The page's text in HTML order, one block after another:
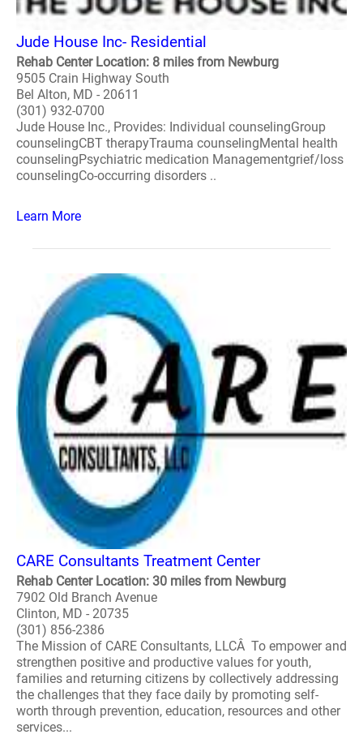
Jude House Inc- Residential
Rehab Center Location: 8 miles from Newburg
9505 Crain Highway South
Bel Alton, MD - 20611
(301) 932-0700
Jude House Inc., Provides: Individual counselingGroup
counselingCBT therapyTrauma counselingMental health
counselingPsychiatric medication Managementgrief/loss
counselingCo-occurring disorders ..
Learn More
CARE Consultants Treatment Center
Rehab Center Location: 30 miles from Newburg
7902 Old Branch Avenue
Clinton, MD - 20735
(301) 856-2386
The Mission of CARE Consultants, LLCÂ To empower and
strengthen positive and productive values for youth,
families and returning citizens by collectively addressing
the challenges that they face daily by promoting self-
worth through prevention, education, resources and other
services...